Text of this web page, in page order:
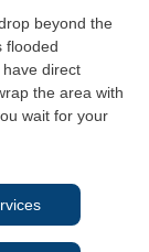
beyond the
flooded
direct
the area with
wait for your